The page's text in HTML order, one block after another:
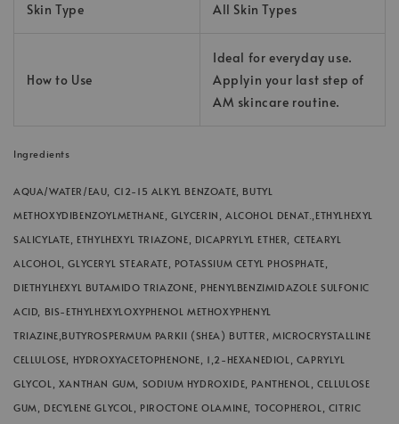
Skin Type All Skin Types
How to Use
Ideal for everyday use.
Applyin your last step of
AM skincare routine.
Ingredients
AQUA/WATER/EAU, C12-15 ALKYL BENZOATE, BUTYL
METHOXYDIBENZOYLMETHANE, GLYCERIN, ALCOHOL DENAT.,ETHYLHEXYL
SALICYLATE, ETHYLHEXYL TRIAZONE, DICAPRYLYL ETHER, CETEARYL
ALCOHOL, GLYCERYL STEARATE, POTASSIUM CETYL PHOSPHATE,
DIETHYLHEXYL BUTAMIDO TRIAZONE, PHENYLBENZIMIDAZOLE SULFONIC
ACID, BIS-ETHYLHEXYLOXYPHENOL METHOXYPHENYL
TRIAZINE,BUTYROSPERMUM PARKII (SHEA) BUTTER, MICROCRYSTALLINE
CELLULOSE, HYDROXYACETOPHENONE, 1,2-HEXANEDIOL, CAPRYLYL
GLYCOL, XANTHAN GUM, SODIUM HYDROXIDE, PANTHENOL, CELLULOSE
GUM, DECYLENE GLYCOL, PIROCTONE OLAMINE, TOCOPHEROL, CITRIC